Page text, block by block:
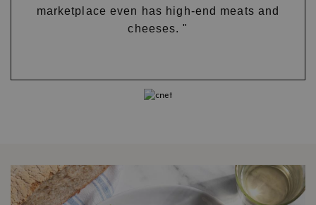
marketplace even has high-end meats and
cheeses. "